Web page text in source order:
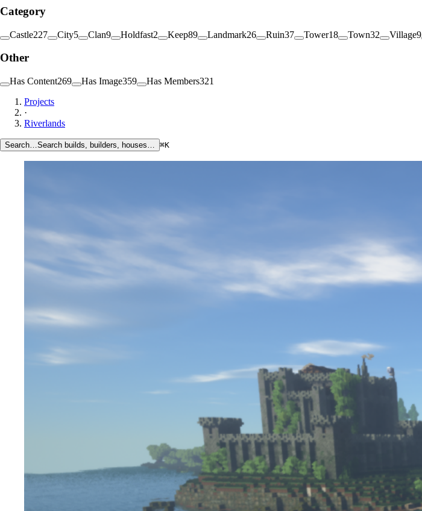
Category
Castle227 City5 Clan9 Holdfast2 Keep89 Landmark26 Ruin37 Tower18 Town32 Village9
Other
Has Content269 Has Image359 Has Members321
Projects
·
Riverlands
Search…Search builds, builders, houses… ⌘K